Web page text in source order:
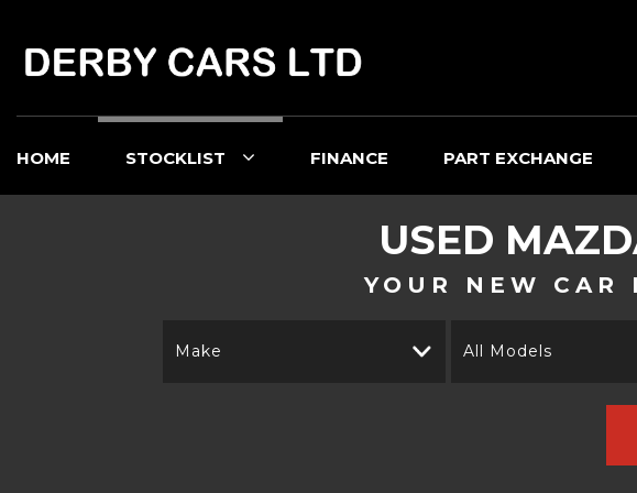
HOME STOCKLIST FINANCE PART EXCHANGE
USED
YOUR NEW CAR
Make All Models